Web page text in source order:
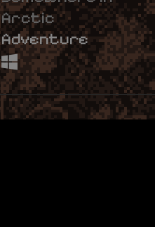
Arctic
Adventure